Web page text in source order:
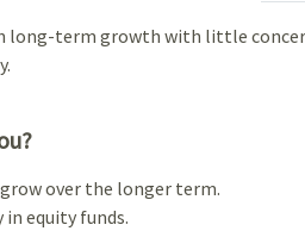
long-term growth with little
over the longer term.
equity funds.